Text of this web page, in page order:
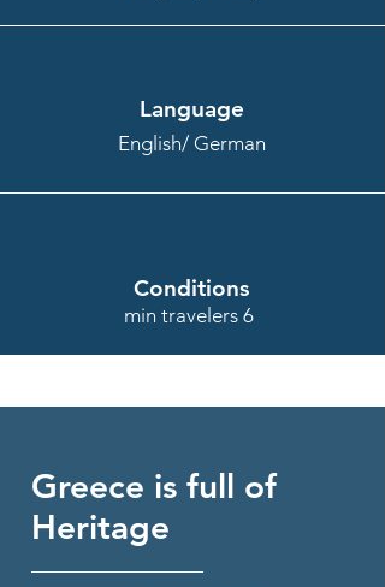
Language
English/ German
Conditions
min travelers 6
Greece is full of
Heritage